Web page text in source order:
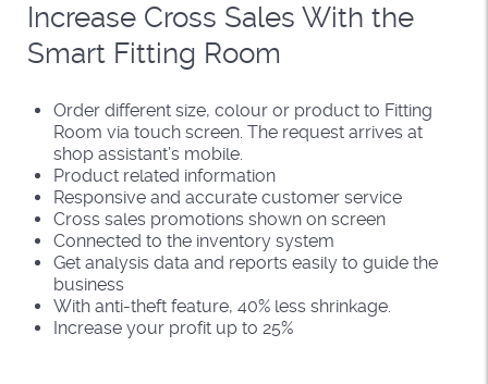
Increase Cross Sales With the
Smart Fitting Room
Order different size, colour or product to Fitting
Room via touch screen. The request arrives at
shop assistant’s mobile.
Product related information
Responsive and accurate customer service
Cross sales promotions shown on screen
Connected to the inventory system
Get analysis data and reports easily to guide the
business
With anti-theft feature, 40% less shrinkage.
Increase your profit up to 25%